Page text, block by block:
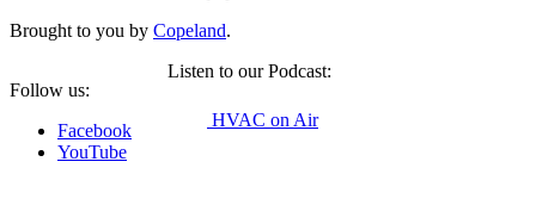
Brought to you by Copeland.
Follow us:
Facebook
YouTube
Listen to our Podcast:
HVAC on Air